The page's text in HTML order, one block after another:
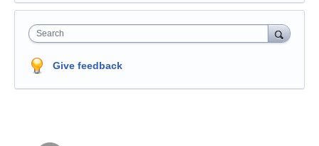
Search
Give feedback